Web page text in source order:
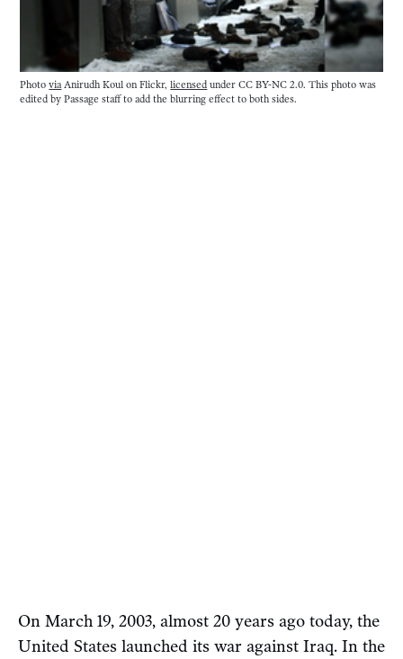
PhotoviaAnirudh Koul on Flickr,licensed under CC BY-NC 2.0. This photo was
edited by Passage staff to add the blurring effect to both sides.
On March 19, 2003, almost 20 years ago today, the
United States launched its war against Iraq. In the